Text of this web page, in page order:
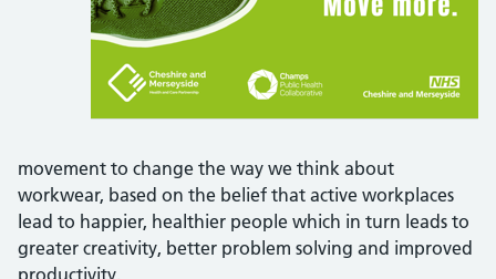
movement to change the way we think about
workwear, based on the belief that active workplaces
lead to happier, healthier people which in turn leads to
greater creativity, better problem solving and improved
productivity.